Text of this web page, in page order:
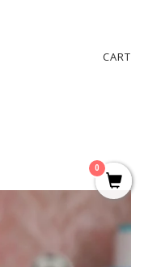
CART
0